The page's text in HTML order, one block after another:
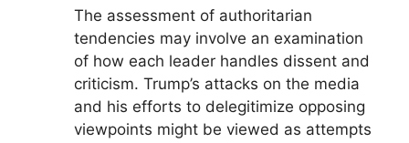
The assessment of authoritarian
tendencies may involve an examination
of how each leader handles dissent and
criticism. Trump’s attacks on the media
and his efforts to delegitimize opposing
viewpoints might be viewed as attempts